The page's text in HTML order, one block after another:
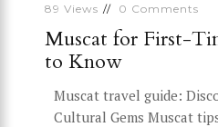
89 Views 0 Comments
Muscat for First-
to Know
Muscat travel guide:
Cultural Gems Muscat